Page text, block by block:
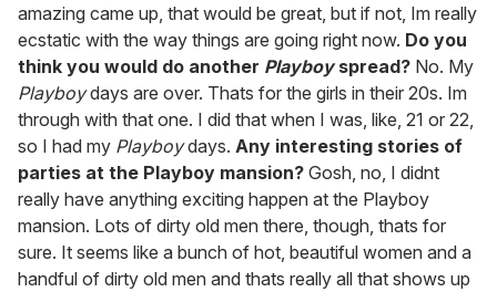
amazing came up, that would be great, but if not, Im really
ecstatic with the way things are going right now. Do you
think you would do another Playboyspread? No. My
Playboydays are over. Thats for the girls in their 20s. Im
through with that one. I did that when I was, like, 21 or 22,
so I had my Playboydays. Any interesting stories of
parties at the Playboy mansion? Gosh, no, I didnt
really have anything exciting happen at the Playboy
mansion. Lots of dirty old men there, though, thats for
sure. It seems like a bunch of hot, beautiful women and a
handful of dirty old men and thats really all that shows up